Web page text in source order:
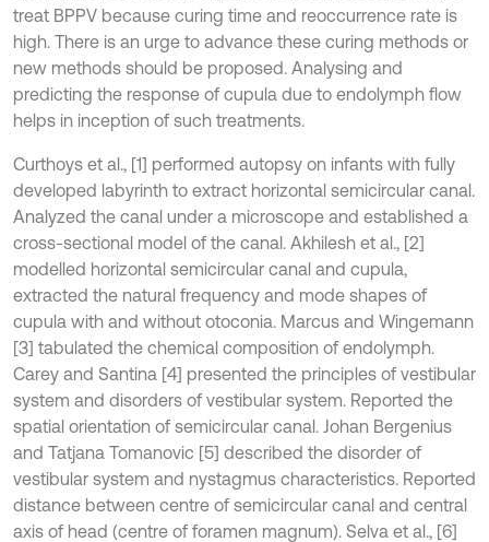
treat BPPV because curing time and reoccurrence rate is
high. There is an urge to advance these curing methods or
new methods should be proposed. Analysing and
predicting the response of cupula due to endolymph flow
helps in inception of such treatments.
Curthoys et al., [1] performed autopsy on infants with fully
developed labyrinth to extract horizontal semicircular canal.
Analyzed the canal under a microscope and established a
cross-sectional model of the canal. Akhilesh et al., [2]
modelled horizontal semicircular canal and cupula,
extracted the natural frequency and mode shapes of
cupula with and without otoconia. Marcus and Wingemann
[3] tabulated the chemical composition of endolymph.
Carey and Santina [4] presented the principles of vestibular
system and disorders of vestibular system. Reported the
spatial orientation of semicircular canal. Johan Bergenius
and Tatjana Tomanovic [5] described the disorder of
vestibular system and nystagmus characteristics. Reported
distance between centre of semicircular canal and central
axis of head (centre of foramen magnum). Selva et al., [6]